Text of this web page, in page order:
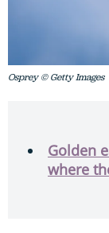
Osprey © Getty Images
Golden
where